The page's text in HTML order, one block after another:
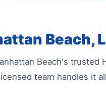
Beach,
Beach's trusted
team handles it